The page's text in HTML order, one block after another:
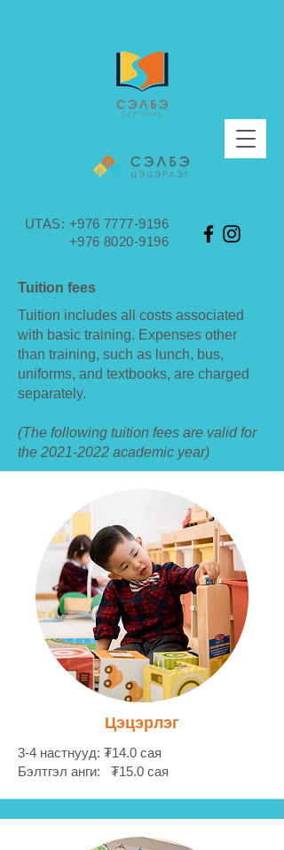
UTAS: +976 7777-9196
+976 8020-9196
Tuition fees
Tuition includes all costs associated
with basic training. Expenses other
than training, such as lunch, bus,
uniforms, and textbooks, are charged
separately.
(The following tuition fees are valid for
the 2021-2022 academic year)
Цэцэрлэг
3-4 настнууд: ₮14.0 сая
Бэлтгэл анги: ₮15.0 сая